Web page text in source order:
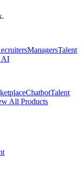
ManagersTalent
AI
ChatbotTalent
All Products